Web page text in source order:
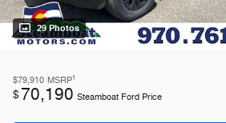
29 Photos
$79,910 MSRP1
$70,190 Steamboat Ford Price